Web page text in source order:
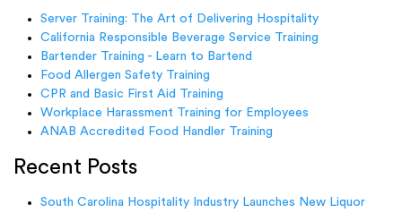
Server Training: The Art of Delivering Hospitality
California Responsible Beverage Service Training
Bartender Training - Learn to Bartend
Food Allergen Safety Training
CPR and Basic First Aid Training
Workplace Harassment Training for Employees
ANAB Accredited Food Handler Training
Recent Posts
South Carolina Hospitality Industry Launches New Liquor